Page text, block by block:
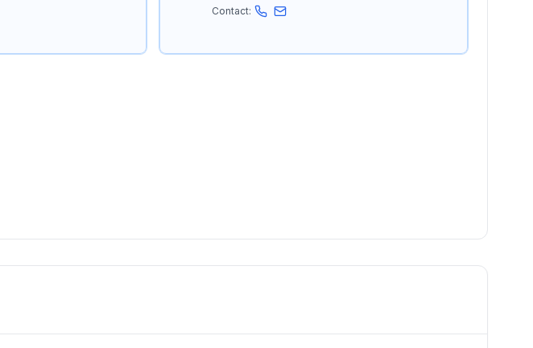
Contact: